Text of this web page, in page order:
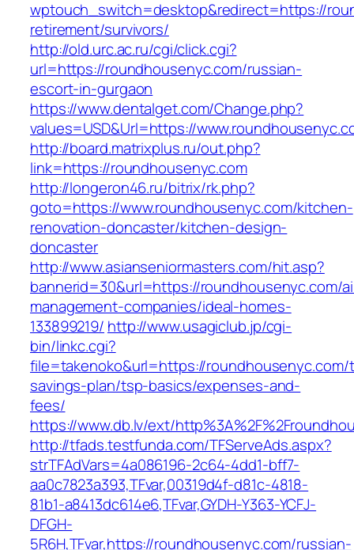
wptouch_switch=desktop&redirect=https://
retirement/survivors/
http://old.urc.ac.ru/cgi/click.cgi?
url=https://roundhousenyc.com/russian-
escort-in-gurgaon
https://www.dentalget.com/Change.php?
values=USD&Url=https://
http://board.matrixplus.ru/out.php?
link=https://roundhousenyc.com
http://longeron46.ru/bitrix/rk.php?
goto=https://www.roundhousenyc.com/kitchen-
renovation-doncaster/kitchen-design-
doncaster
http://www.asianseniormasters.com/hit.asp?
bannerid=30&url=https://roundhousenyc.com/
management-companies/ideal-homes-
133899219/ http://www.usagiclub.jp/cgi-
bin/linkc.cgi?
file=takenoko&url=https://
savings-plan/tsp-basics/expenses-and-
fees/
https://www.db.lv/ext/
http://tfads.testfunda.com/TFServeAds.aspx?
strTFAdVars=4a086196-2c64-4dd1-bff7-
aa0c7823a393,TFvar,00319d4f-d81c-4818-
81b1-a8413dc614e6,TFvar,GYDH-Y363-YCFJ-
DFGH-
5R6H,TFvar,https://roundhousenyc.com/russian-